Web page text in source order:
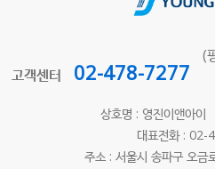
고객센터 02-478-7277
(
상호명 : 영진이앤아
대표전화 :
주소 : 서울시 송파구 오